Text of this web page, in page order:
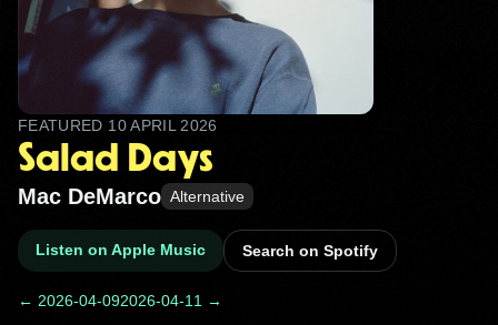
FEATURED 10 APRIL 2026
Salad Days
Mac DeMarco Alternative
Listen on Apple Music Search on Spotify
← 2026-04-092026-04-11 →